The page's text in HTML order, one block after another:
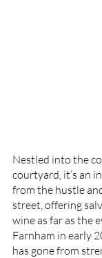
Nestled into the
courtyard, it’s an
from the hustle
street, offering
wine as far as the
Farnham in early
has gone from